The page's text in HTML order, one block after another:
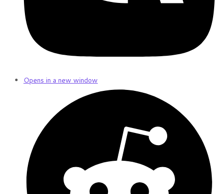
Opens in a new window